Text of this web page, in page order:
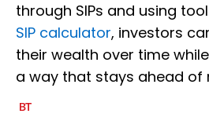
through SIPs and using
SIP calculator, investors
their wealth over time
a way that stays ahead of